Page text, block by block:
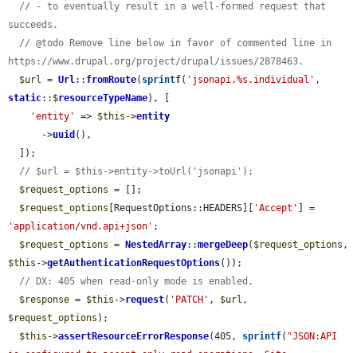
// - to eventually result in a well-formed request that
succeeds.
// @todo Remove line below in favor of commented line in
https://www.drupal.org/project/drupal/issues/2878463.
$url = Url:: fromRoute( sprintf( 'jsonapi.%s.individual'
static::$resourceTypeName), [
'entity'
=> $this ->entity
      ->
uuid (),
// $url = $this->entity->toUrl('jsonapi');
$request_options = [];
$request_options [RequestOptions::HEADERS][ 'Accept'
'application/vnd.api+json' ;
$request_options = NestedArray::mergeDeep( $request_options
$this ->getAuthenticationRequestOptions());
// DX: 405 when read-only mode is enabled.
$response = $this ->request( 'PATCH' , $url
$request_options );
$this ->assertResourceErrorResponse(405, sprintf( "JSON:API